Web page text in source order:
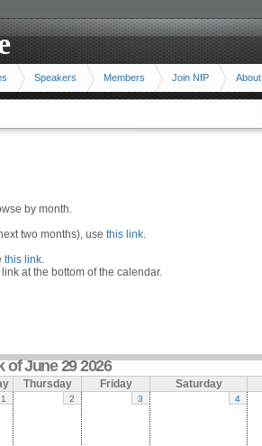
Speakers Members Join NfP About
by month.
two months), use this link.
this link.
at the bottom of the calendar.
of June 29 2026
Thursday Friday Saturday
1 2 3 4